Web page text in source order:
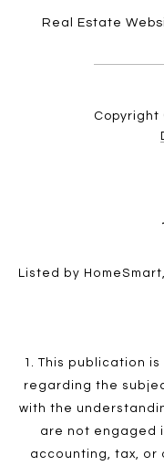
Real Estate
Copyright
Listed by
1. This publication
regarding the
with the
are not engaged
accounting, tax, or